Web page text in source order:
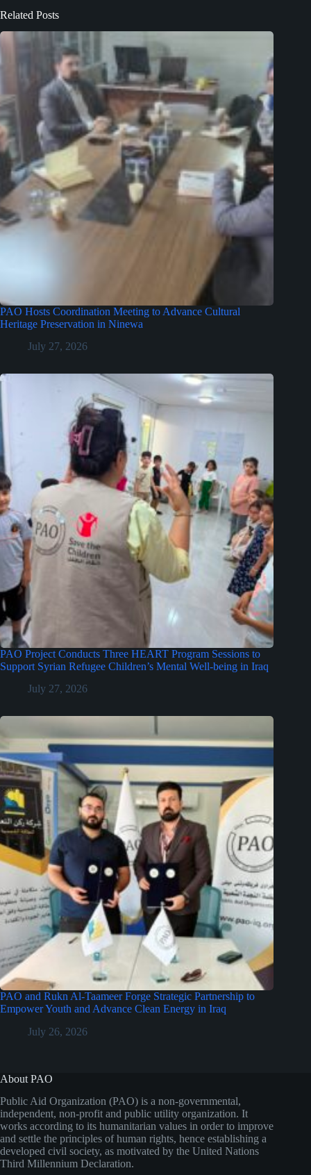
Related Posts
PAO Hosts Coordination Meeting to Advance Cultural
Heritage Preservation in Ninewa
July 27, 2026
PAO Project Conducts Three HEART Program Sessions to
Support Syrian Refugee Children’s Mental Well-being in Iraq
July 27, 2026
PAO and Rukn Al-Taameer Forge Strategic Partnership to
Empower Youth and Advance Clean Energy in Iraq
July 26, 2026
About PAO
Public Aid Organization (PAO) is a non-governmental,
independent, non-profit and public utility organization. It
works according to its humanitarian values in order to improve
and settle the principles of human rights, hence establishing a
developed civil society, as motivated by the United Nations
Third Millennium Declaration.